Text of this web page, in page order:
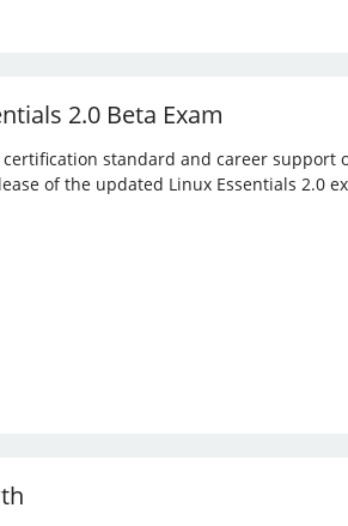
2.0 Beta Exam
standard and career support
of the updated Linux Essentials 2.0